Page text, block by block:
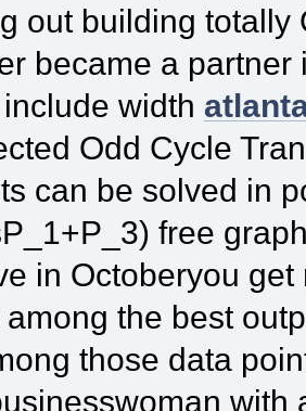
out building
became a partner
width
Odd Cycle
can be solved in
free
in Octoberyou
the best
those data
with